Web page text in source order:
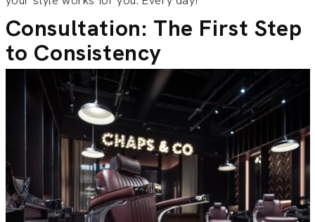
Consultation: The First Step
to Consistency